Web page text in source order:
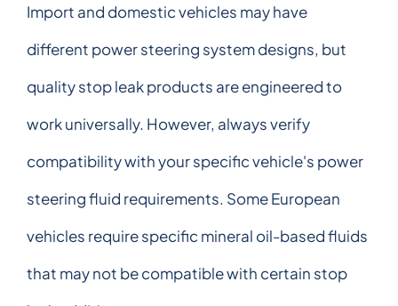
Import and domestic vehicles may have
different power steering system designs, but
quality stop leak products are engineered to
work universally. However, always verify
compatibility with your specific vehicle's power
steering fluid requirements. Some European
vehicles require specific mineral oil-based fluids
that may not be compatible with certain stop